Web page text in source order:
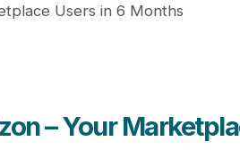
Users in 6 Months
– Your